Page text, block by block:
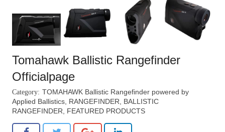
Follow Us
Tomahawk Ballistic Rangefinder
Officialpage
TOMAHAWK Ballistic Rangefinder powered by
Applied Ballistics, RANGEFINDER, BALLISTIC
RANGEFINDER, FEATURED PRODUCTS